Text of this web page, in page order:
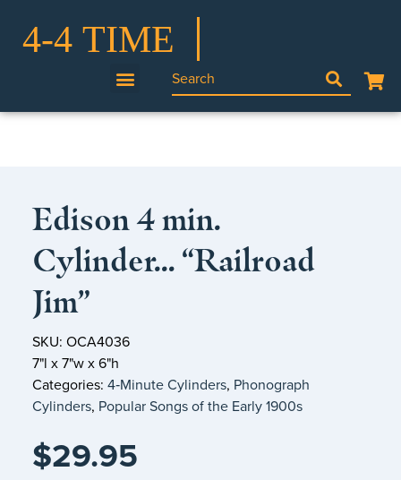
Edison 4 min.
Cylinder… “Railroad
Jim”
SKU: OCA4036
7"l x 7"w x 6"h
Categories: 4‑Minute Cylinders, Phonograph
Cylinders, Popular Songs of the Early 1900s
$29.95